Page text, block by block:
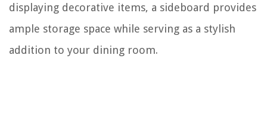
displaying decorative items, a sideboard provides
ample storage space while serving as a stylish
addition to your dining room.